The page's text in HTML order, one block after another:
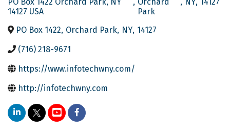
PO Box 1422 Orchard Park, NY
14127 USA
, Orchard
Park
, NY, 14127
PO Box 1422, Orchard Park, NY, 14127
(716) 218-9671
https://www.infotechwny.com/
http://infotechwny.com